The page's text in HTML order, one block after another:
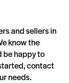
and sellers in
know the
be happy to
contact
needs.